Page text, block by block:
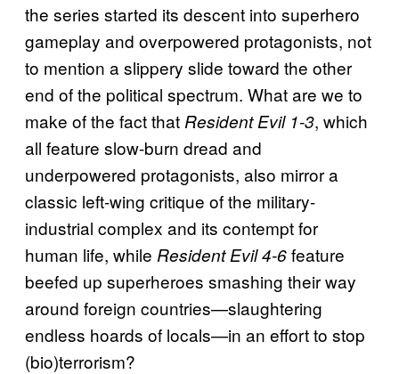
the series started its descent into superhero
gameplay and overpowered protagonists, not
to mention a slippery slide toward the other
end of the political spectrum. What are we to
make of the fact that Resident Evil 1-3, which
all feature slow-burn dread and
underpowered protagonists, also mirror a
classic left-wing critique of the military-
industrial complex and its contempt for
human life, while Resident Evil 4-6feature
beefed up superheroes smashing their way
around foreign countries—slaughtering
endless hoards of locals—in an effort to stop
(bio)terrorism?